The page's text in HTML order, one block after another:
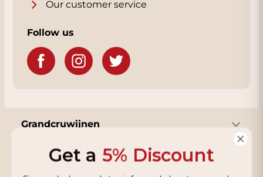
Our customer service
Follow us
Grandcruwijnen
Information
Get a 5% Discount